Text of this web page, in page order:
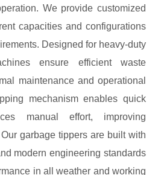
We provide customized
capacities and configurations
Designed for heavy-duty
ensure efficient waste
maintenance and operational
mechanism enables quick
manual effort, improving
garbage tippers are built with
modern engineering standards
in all weather and working